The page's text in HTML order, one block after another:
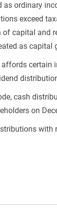
as ordinary
exceed
capital and
as capital
cash
on